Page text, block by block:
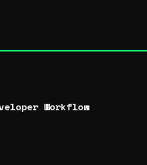
Workflow